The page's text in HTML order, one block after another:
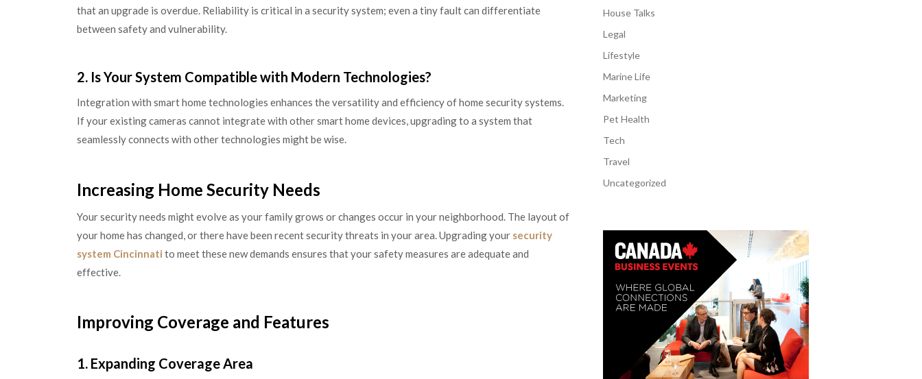
that an upgrade is overdue. Reliability is critical in a security system; even a tiny fault can differentiate
between safety and vulnerability.
2. Is Your System Compatible with Modern Technologies?
Integration with smart home technologies enhances the versatility and efficiency of home security systems.
If your existing cameras cannot integrate with other smart home devices, upgrading to a system that
seamlessly connects with other technologies might be wise.
Increasing Home Security Needs
Your security needs might evolve as your family grows or changes occur in your neighborhood. The layout of
your home has changed, or there have been recent security threats in your area. Upgrading your security
system Cincinnati to meet these new demands ensures that your safety measures are adequate and
effective.
Improving Coverage and Features
1. Expanding Coverage Area
House Talks
Legal
Lifestyle
Marine Life
Marketing
Pet Health
Tech
Travel
Uncategorized